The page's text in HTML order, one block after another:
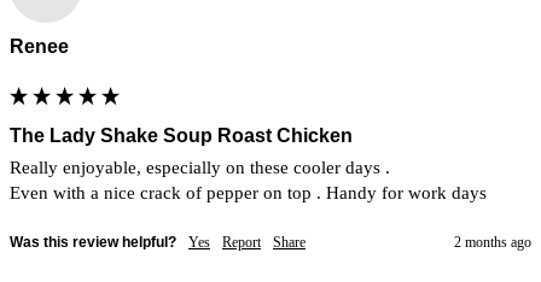
Renee
The Lady Shake Soup Roast Chicken
Really enjoyable, especially on these cooler days .
Even with a nice crack of pepper on top . Handy for work days
Was this review helpful? Yes Report Share 2 months ago